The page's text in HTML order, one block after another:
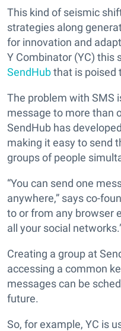
This kind of seismic
strategies along
for innovation and
Y Combinator (YC) this
SendHubthat is poised
The problem with SMS
message to more than
SendHub has
making it easy to send
groups of people
“You can send one
anywhere,” says co-
to or from any browser
all your social
Creating a group at
accessing a common
messages can be
future.
So, for example, YC is